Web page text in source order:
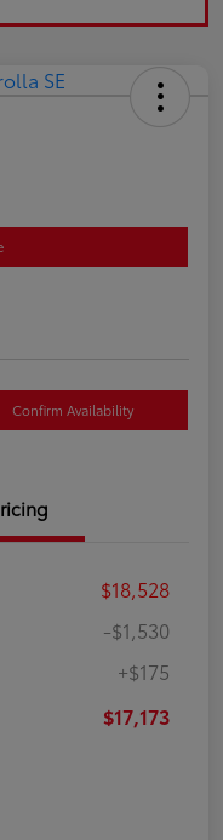
Confirm Availability
$18,528
-$1,530
+$175
$17,173